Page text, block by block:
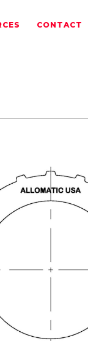
CONTACT